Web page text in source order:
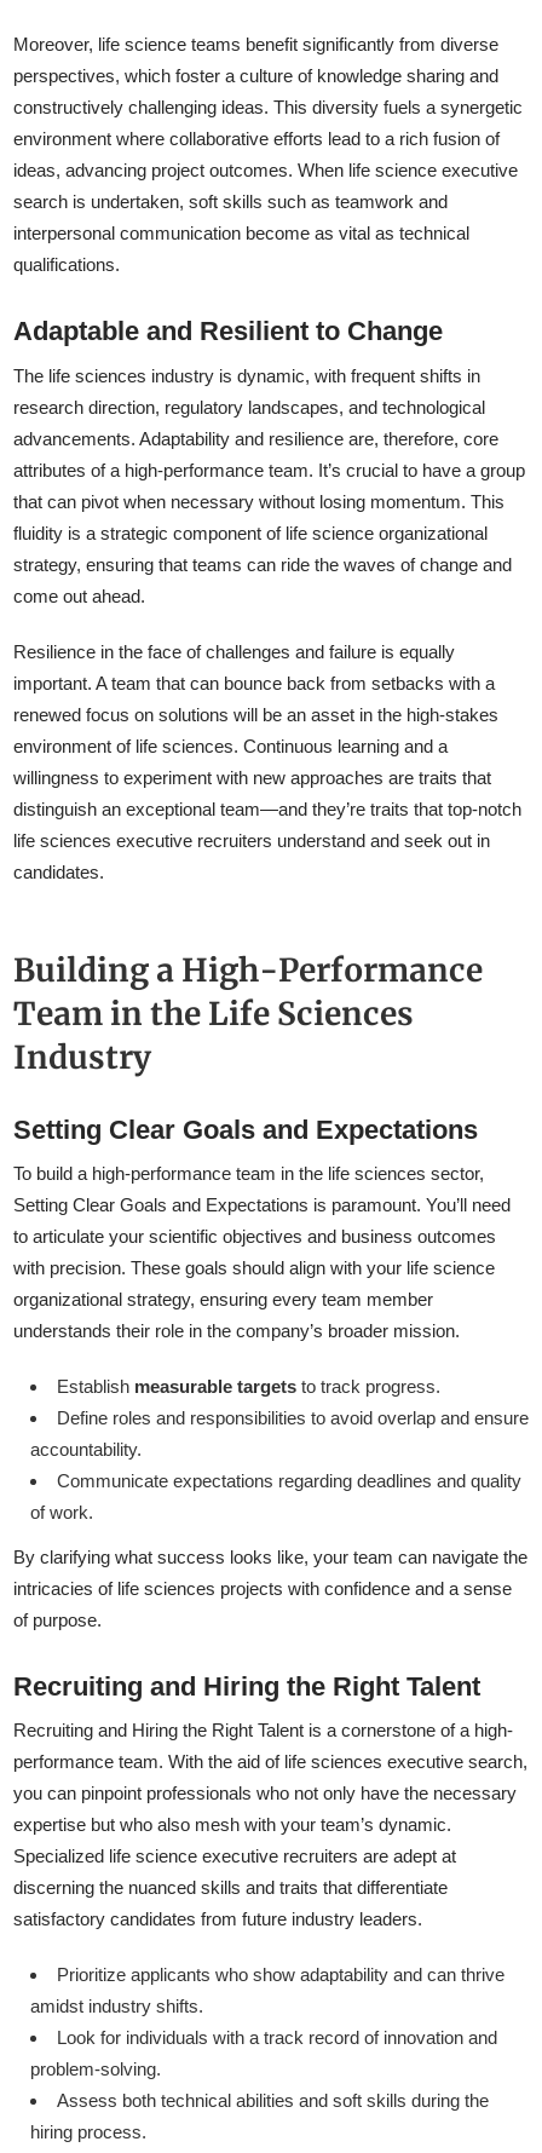
Moreover, life science teams benefit significantly from diverse
perspectives, which foster a culture of knowledge sharing and
constructively challenging ideas. This diversity fuels a synergetic
environment where collaborative efforts lead to a rich fusion of
ideas, advancing project outcomes. When life science executive
search is undertaken, soft skills such as teamwork and
interpersonal communication become as vital as technical
qualifications.
Adaptable and Resilient to Change
The life sciences industry is dynamic, with frequent shifts in
research direction, regulatory landscapes, and technological
advancements. Adaptability and resilience are, therefore, core
attributes of a high-performance team. It’s crucial to have a group
that can pivot when necessary without losing momentum. This
fluidity is a strategic component of life science organizational
strategy, ensuring that teams can ride the waves of change and
come out ahead.
Resilience in the face of challenges and failure is equally
important. A team that can bounce back from setbacks with a
renewed focus on solutions will be an asset in the high-stakes
environment of life sciences. Continuous learning and a
willingness to experiment with new approaches are traits that
distinguish an exceptional team—and they’re traits that top-notch
life sciences executive recruiters understand and seek out in
candidates.
Building a High-Performance
Team in the Life Sciences
Industry
Setting Clear Goals and Expectations
To build a high-performance team in the life sciences sector,
Setting Clear Goals and Expectations is paramount. You’ll need
to articulate your scientific objectives and business outcomes
with precision. These goals should align with your life science
organizational strategy, ensuring every team member
understands their role in the company’s broader mission.
Establish measurable targetsto track progress.
Define roles and responsibilities to avoid overlap and ensure
accountability.
Communicate expectations regarding deadlines and quality
of work.
By clarifying what success looks like, your team can navigate the
intricacies of life sciences projects with confidence and a sense
of purpose.
Recruiting and Hiring the Right Talent
Recruiting and Hiring the Right Talent is a cornerstone of a high-
performance team. With the aid of life sciences executive search,
you can pinpoint professionals who not only have the necessary
expertise but who also mesh with your team’s dynamic.
Specialized life science executive recruiters are adept at
discerning the nuanced skills and traits that differentiate
satisfactory candidates from future industry leaders.
Prioritize applicants who show adaptability and can thrive
amidst industry shifts.
Look for individuals with a track record of innovation and
problem-solving.
Assess both technical abilities and soft skills during the
hiring process.